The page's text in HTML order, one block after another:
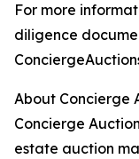
For more
diligence
About Concierge
Concierge
estate auction